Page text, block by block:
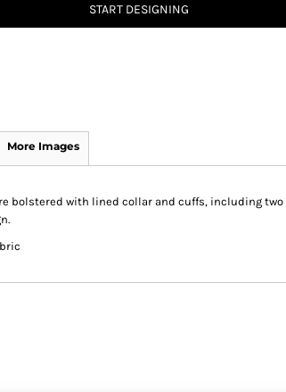
START DESIGNING
More Images
bolstered with lined collar and cuffs, including